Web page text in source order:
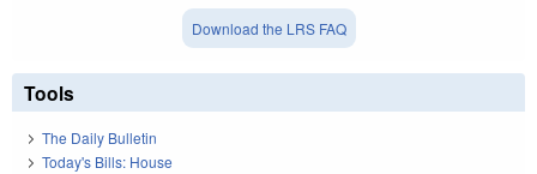
Download the LRS FAQ
Tools
The Daily Bulletin
Today's Bills: House